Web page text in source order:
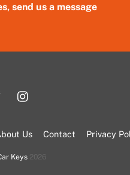
send us a message
Us Contact Privacy
Keys2026